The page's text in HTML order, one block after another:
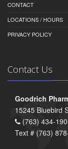
CONTACT
LOCATIONS / HOURS
PRIVACY POLICY
Contact Us
Goodrich
15245 Bluebird
(763) 434-
Text # (763)